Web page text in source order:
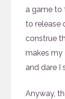
a game to
to release
construe
makes my
and dare I
Anyway,